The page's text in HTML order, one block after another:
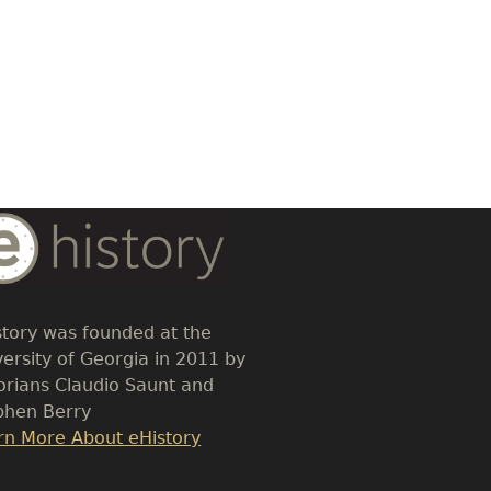
was founded at the
of Georgia in 2011 by
Claudio Saunt and
Berry
More About eHistory